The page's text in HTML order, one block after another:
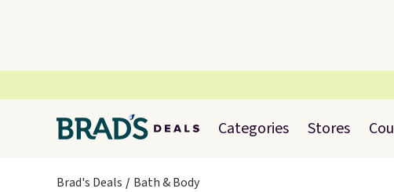
Categories Stores
Brad's Deals Bath & Body